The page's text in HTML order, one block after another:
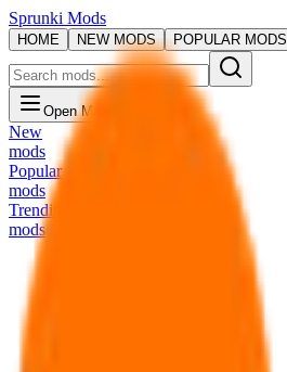
Sprunki Mods
HOME NEW MODS POPULAR MODS
Open Menu
New
mods
Popular
mods
Trending
mods